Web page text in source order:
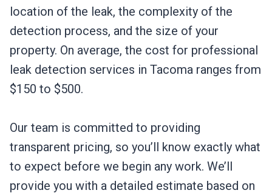
location of the leak, the complexity of the
detection process, and the size of your
property. On average, the cost for professional
leak detection services in Tacoma ranges from
$150 to $500.
Our team is committed to providing
transparent pricing, so you’ll know exactly what
to expect before we begin any work. We’ll
provide you with a detailed estimate based on